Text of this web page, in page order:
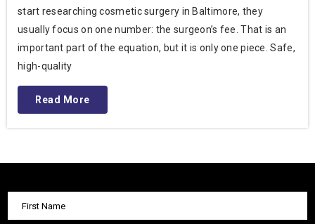
start researching cosmetic surgery in Baltimore, they
usually focus on one number: the surgeon’s fee. That is an
important part of the equation, but it is only one piece. Safe,
high-quality
Read More